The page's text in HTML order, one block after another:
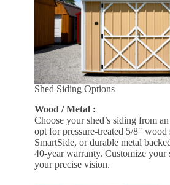
Shed Siding Options
Wood / Metal :
Choose your shed’s siding from
opt for pressure-treated 5/8″
SmartSide, or durable metal
40-year warranty. Customize your
your precise vision.